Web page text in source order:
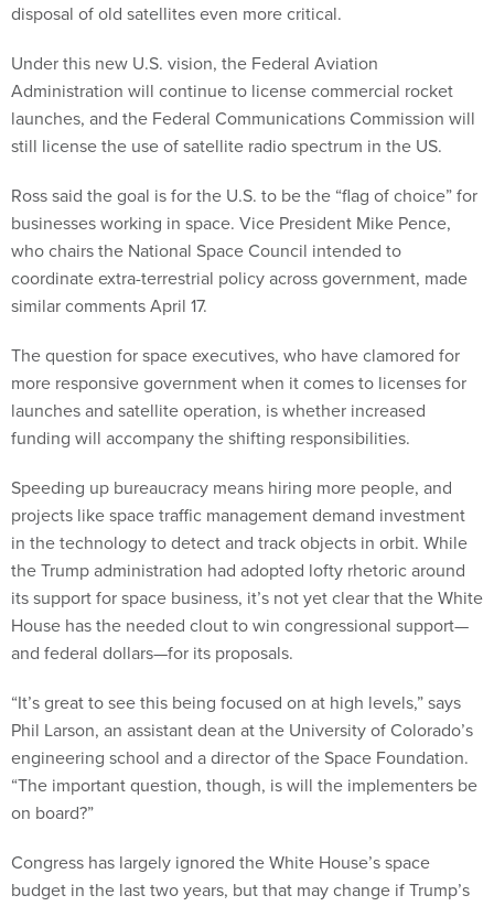
disposal of old satellites even more critical.
Under this new U.S. vision, the Federal Aviation
Administration will continue to license commercial rocket
launches, and the Federal Communications Commission will
still license the use of satellite radio spectrum in the US.
Ross said the goal is for the U.S. to be the “flag of choice” for
businesses working in space. Vice President Mike Pence,
who chairs the National Space Council intended to
coordinate extra-terrestrial policy across government, made
similar comments April 17.
The question for space executives, who have clamored for
more responsive government when it comes to licenses for
launches and satellite operation, is whether increased
funding will accompany the shifting responsibilities.
Speeding up bureaucracy means hiring more people, and
projects like space traffic management demand investment
in the technology to detect and track objects in orbit. While
the Trump administration had adopted lofty rhetoric around
its support for space business, it’s not yet clear that the White
House has the needed clout to win congressional support—
and federal dollars—for its proposals.
“It’s great to see this being focused on at high levels,” says
Phil Larson, an assistant dean at the University of Colorado’s
engineering school and a director of the Space Foundation.
“The important question, though, is will the implementers be
on board?”
Congress has largely ignored the White House’s space
budget in the last two years, but that may change if Trump’s